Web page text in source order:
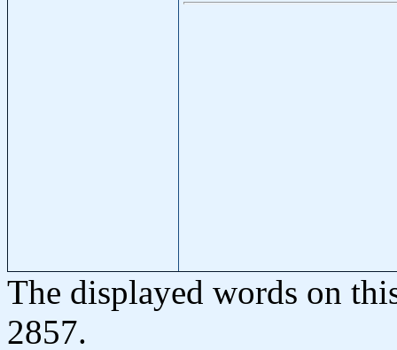
The displayed words on
2857.